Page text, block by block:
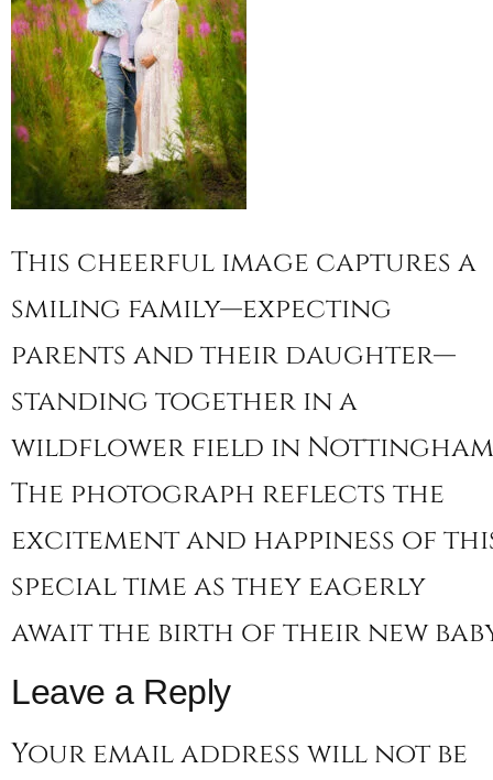
This cheerful image captures a
smiling family—expecting
parents and their daughter—
standing together in a
wildflower field in
The photograph reflects the
excitement and happiness of
special time as they eagerly
await the birth of their new
Leave a Reply
Your email address will not be